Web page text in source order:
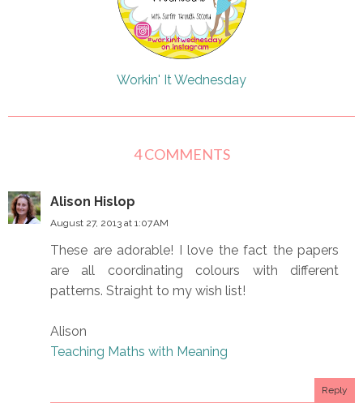
Workin' It Wednesday
4 COMMENTS
Alison Hislop
August 27, 2013 at 1:07 AM
These are adorable! I love the fact the papers
are all coordinating colours with different
patterns. Straight to my wish list!
Alison
Teaching Maths with Meaning
Reply